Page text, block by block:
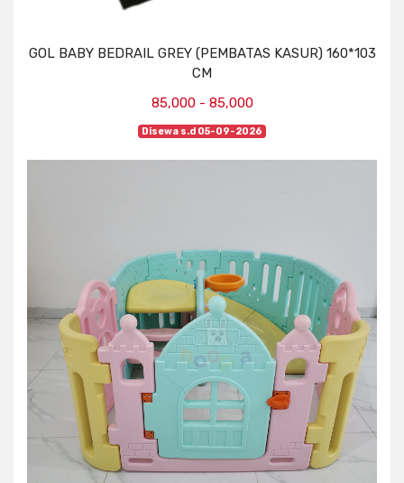
GOL BABY BEDRAIL GREY (PEMBATAS KASUR) 160*103
CM
85,000 - 85,000
Disewa s.d 05-09-2026